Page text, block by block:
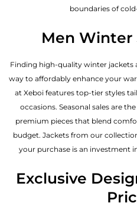
boundaries of
Men Winter
Finding high-quality winter jackets
way to affordably enhance your
at Xeboi features top-tier styles
occasions. Seasonal sales are
premium pieces that blend
budget. Jackets from our
your purchase is an investment
Exclusive